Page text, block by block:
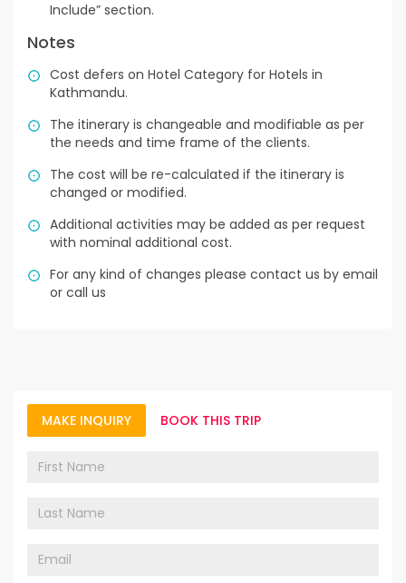
Include” section.
Notes
Cost defers on Hotel Category for Hotels in
Kathmandu.
The itinerary is changeable and modifiable as per
the needs and time frame of the clients.
The cost will be re-calculated if the itinerary is
changed or modified.
Additional activities may be added as per request
with nominal additional cost.
For any kind of changes please contact us by email
or call us
MAKE INQUIRY BOOK THIS TRIP